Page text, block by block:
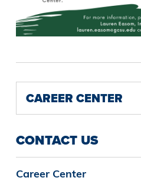
CAREER CENTER
CONTACT US
Career Center